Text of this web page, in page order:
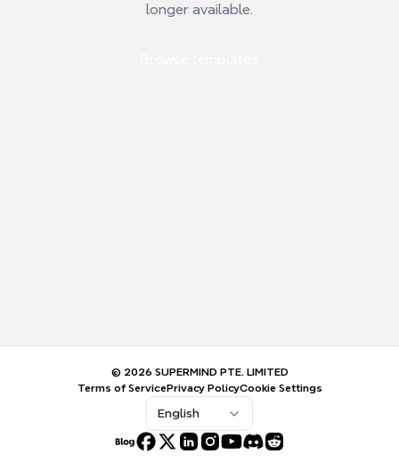
longer available.
© 2026 SUPERMIND PTE. LIMITED
Terms of ServicePrivacy PolicyCookie Settings
English